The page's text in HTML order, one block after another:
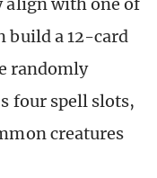
build a 12-card
randomly
four spell slots,
creatures